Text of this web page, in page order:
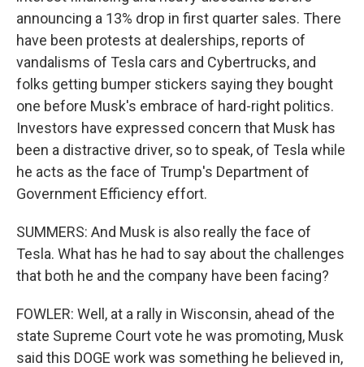
announcing a 13% drop in first quarter sales. There
have been protests at dealerships, reports of
vandalisms of Tesla cars and Cybertrucks, and
folks getting bumper stickers saying they bought
one before Musk's embrace of hard-right politics.
Investors have expressed concern that Musk has
been a distractive driver, so to speak, of Tesla while
he acts as the face of Trump's Department of
Government Efficiency effort.
SUMMERS: And Musk is also really the face of
Tesla. What has he had to say about the challenges
that both he and the company have been facing?
FOWLER: Well, at a rally in Wisconsin, ahead of the
state Supreme Court vote he was promoting, Musk
said this DOGE work was something he believed in,